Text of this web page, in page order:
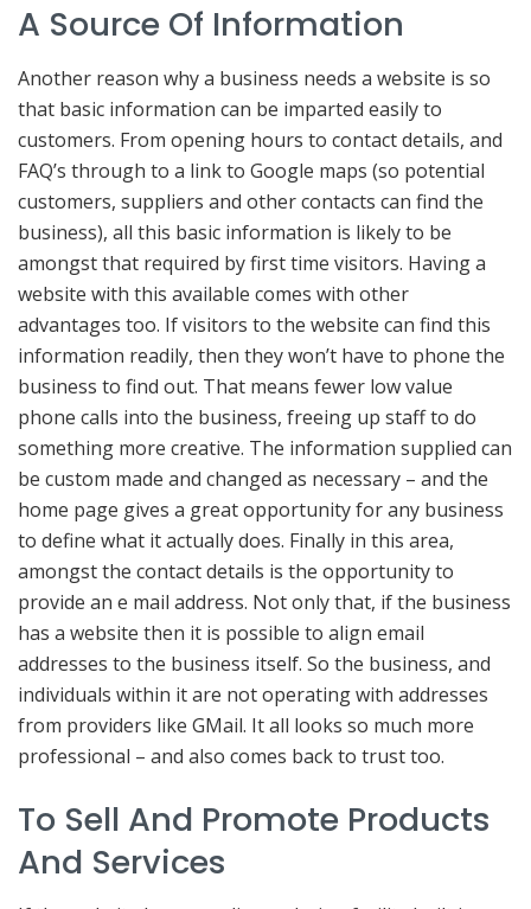
A Source Of Information
Another reason why a business needs a website is so
that basic information can be imparted easily to
customers. From opening hours to contact details, and
FAQ’s through to a link to Google maps (so potential
customers, suppliers and other contacts can find the
business), all this basic information is likely to be
amongst that required by first time visitors. Having a
website with this available comes with other
advantages too. If visitors to the website can find this
information readily, then they won’t have to phone the
business to find out. That means fewer low value
phone calls into the business, freeing up staff to do
something more creative. The information supplied can
be custom made and changed as necessary – and the
home page gives a great opportunity for any business
to define what it actually does. Finally in this area,
amongst the contact details is the opportunity to
provide an e mail address. Not only that, if the business
has a website then it is possible to align email
addresses to the business itself. So the business, and
individuals within it are not operating with addresses
from providers like GMail. It all looks so much more
professional – and also comes back to trust too.
To Sell And Promote Products
And Services